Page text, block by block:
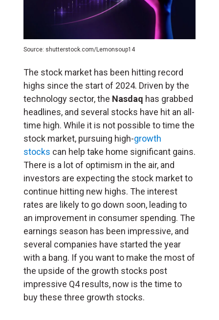
Source: shutterstock.com/Lemonsoup14
The stock market has been hitting record
highs since the start of 2024. Driven by the
technology sector, the Nasdaq has grabbed
headlines, and several stocks have hit an all-
time high. While it is not possible to time the
stock market, pursuing high-growth
stocks can help take home significant gains.
There is a lot of optimism in the air, and
investors are expecting the stock market to
continue hitting new highs. The interest
rates are likely to go down soon, leading to
an improvement in consumer spending. The
earnings season has been impressive, and
several companies have started the year
with a bang. If you want to make the most of
the upside of the growth stocks post
impressive Q4 results, now is the time to
buy these three growth stocks.